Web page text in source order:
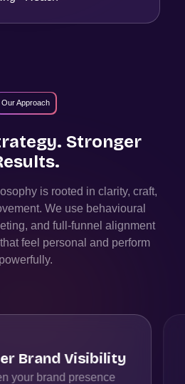
Our Approach
Stronger
is rooted in clarity, craft,
We use behavioural
and full-funnel alignment
feel personal and perform
powerfully.
Brand Visibility
your brand presence